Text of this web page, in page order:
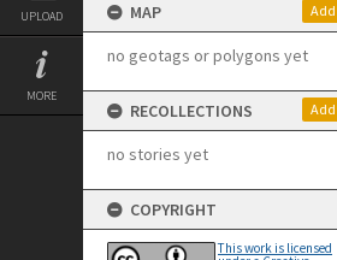
UPLOAD
MORE
MAP Add
no geotags or polygons yet
RECOLLECTIONS Add
no stories yet
COPYRIGHT
This work is licensed